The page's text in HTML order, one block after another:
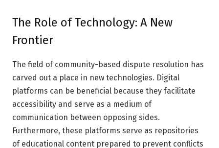
The Role of Technology: A New
Frontier
The field of community-based dispute resolution has
carved out a place in new technologies. Digital
platforms can be beneficial because they facilitate
accessibility and serve as a medium of
communication between opposing sides.
Furthermore, these platforms serve as repositories
of educational content prepared to prevent conflicts